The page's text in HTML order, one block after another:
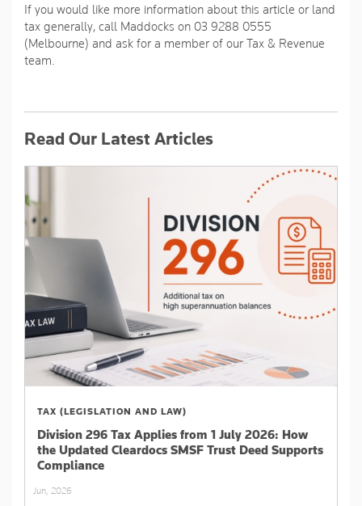
If you would like more information about this article or land
tax generally, call Maddocks on 03 9288 0555
(Melbourne) and ask for a member of our Tax & Revenue
team.
Read Our Latest Articles
TAX (LEGISLATION AND LAW)
Division 296 Tax Applies from 1 July 2026: How
the Updated Cleardocs SMSF Trust Deed Supports
Compliance
Jun, 2026